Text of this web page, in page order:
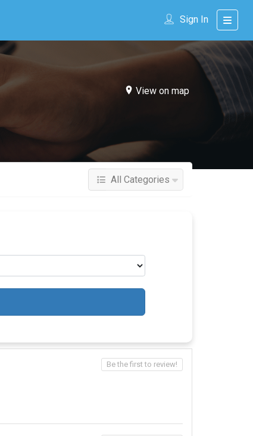
Sign In
View on map
All Categories
Be the first to review!